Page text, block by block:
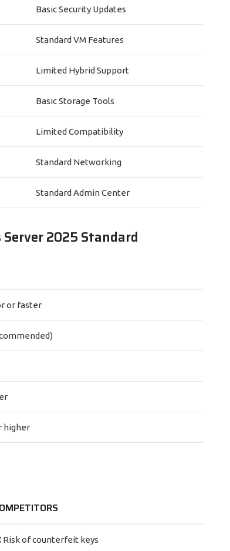
Basic Security Updates
Standard VM Features
Limited Hybrid Support
Basic Storage Tools
Limited Compatibility
Standard Networking
Standard Admin Center
2025 Standard
or faster
higher
Risk of counterfeit keys